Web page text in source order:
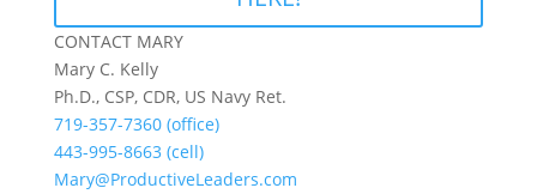
CONTACT MARY
Mary C. Kelly
Ph.D., CSP, CDR, US Navy Ret.
719-357-7360 (office)
443-995-8663 (cell)
Mary@ProductiveLeaders.com